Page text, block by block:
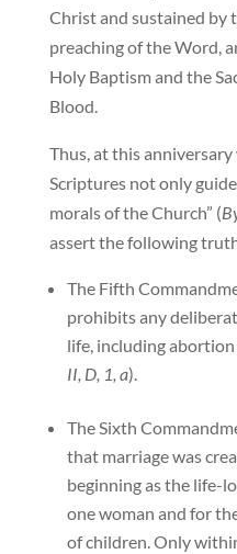
Christ and sustained by
preaching of the Word,
Holy Baptism and the
Blood.
Thus, at this
Scriptures not only
morals of the Church” (
assert the following
The Fifth
prohibits any
life, including abortion
II, D, 1, a).
The Sixth
that marriage was
beginning as the life-
one woman and for
of children. Only